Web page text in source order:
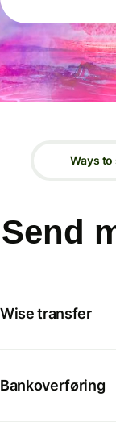
Ways to
Send
Wise transfer
Bankoverføring